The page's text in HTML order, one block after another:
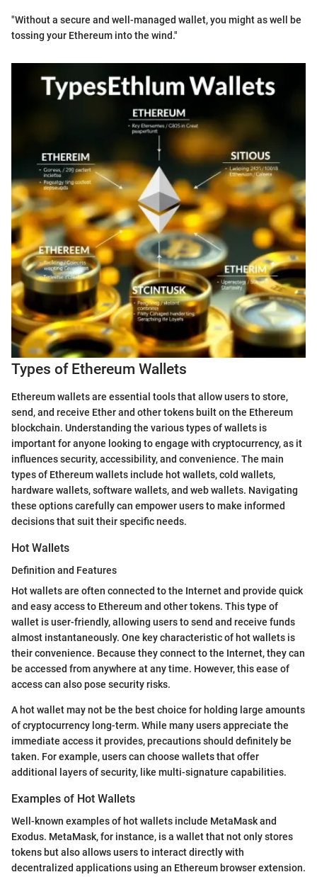
"Without a secure and well-managed wallet, you might as well be
tossing your Ethereum into the wind."
Types of Ethereum Wallets
Ethereum wallets are essential tools that allow users to store,
send, and receive Ether and other tokens built on the Ethereum
blockchain. Understanding the various types of wallets is
important for anyone looking to engage with cryptocurrency, as it
influences security, accessibility, and convenience. The main
types of Ethereum wallets include hot wallets, cold wallets,
hardware wallets, software wallets, and web wallets. Navigating
these options carefully can empower users to make informed
decisions that suit their specific needs.
Hot Wallets
Definition and Features
Hot wallets are often connected to the Internet and provide quick
and easy access to Ethereum and other tokens. This type of
wallet is user-friendly, allowing users to send and receive funds
almost instantaneously. One key characteristic of hot wallets is
their convenience. Because they connect to the Internet, they can
be accessed from anywhere at any time. However, this ease of
access can also pose security risks.
A hot wallet may not be the best choice for holding large amounts
of cryptocurrency long-term. While many users appreciate the
immediate access it provides, precautions should definitely be
taken. For example, users can choose wallets that offer
additional layers of security, like multi-signature capabilities.
Examples of Hot Wallets
Well-known examples of hot wallets include MetaMask and
Exodus. MetaMask, for instance, is a wallet that not only stores
tokens but also allows users to interact directly with
decentralized applications using an Ethereum browser extension.